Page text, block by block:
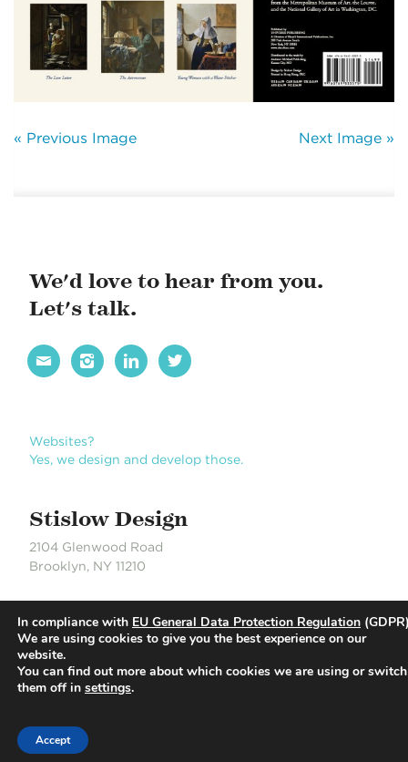
« Previous Image Next Image »
We'd love to hear from you.
Let's talk.
   
Websites?
Yes, we design and develop those.
Stislow Design
2104 Glenwood Road
Brooklyn, NY 11210
J 718.704.6550
S 718.490.0889
© Stislow Design | Development Partner: Russell DeLaCour
In compliance with EU General Data Protection Regulation
We are using cookies to give you the best experience on our
website.
You can find out more about which cookies we are using or switch
them off in settings.
Accept